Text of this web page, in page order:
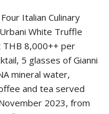
Italian Culinary
White Truffle
THB 8,000++ per
5 glasses of Gianni
mineral water,
and tea served
2023, from